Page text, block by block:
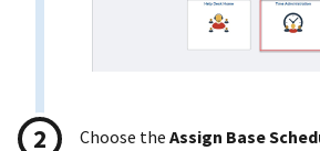
Choose the Assign Base